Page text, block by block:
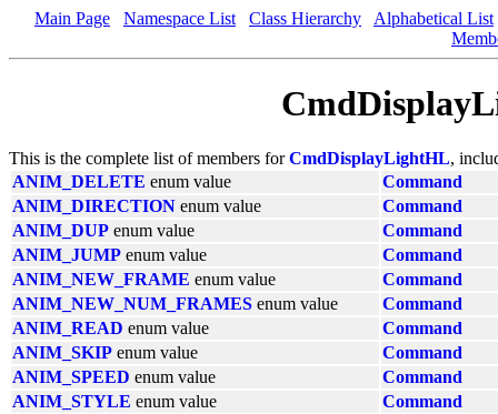
Main Page Namespace List Class Hierarchy
Alphabetical List
This is the complete list of members forCmdDisplayLightHL,
ANIM_DELETE enum value
Command
ANIM_DIRECTION enum value
Command
ANIM_DUP enum value
Command
ANIM_JUMP enum value
Command
ANIM_NEW_FRAME enum value
Command
ANIM_NEW_NUM_FRAMES enum value
Command
ANIM_READ enum value
Command
ANIM_SKIP enum value
Command
ANIM_SPEED enum value
Command
ANIM_STYLE enum value
Command